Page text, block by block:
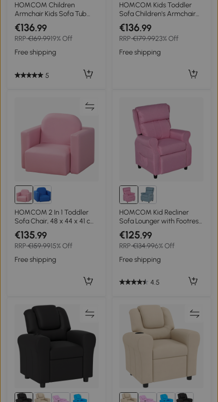
HOMCOM Children
Armchair Kids Sofa Tub
Chair Seat Cartoon
Dinosaur Pattern Bedroom
Flannel Wooden Frame
Non-slip Playroom Seater
€136.99
RRP€169.9919% Off
Free shipping
5
HOMCOM Kids Toddler
Sofa Children's Armchair
Footstool with Thick
Padding, Anti-skid Foot
Pads, 30 x 28 x 21cm, Pink
€136.99
RRP€179.9923% Off
Free shipping
HOMCOM 2 In 1 Toddler
Sofa Chair, 48 x 44 x 41 cm,
for Game Relax Playroom,
Pink
€135.99
RRP€159.9915% Off
Free shipping
HOMCOM Kid Recliner
Sofa Lounger with Footrest
for 3-5 years, Light Pink
€125.99
RRP€134.996% Off
Free shipping
4.5